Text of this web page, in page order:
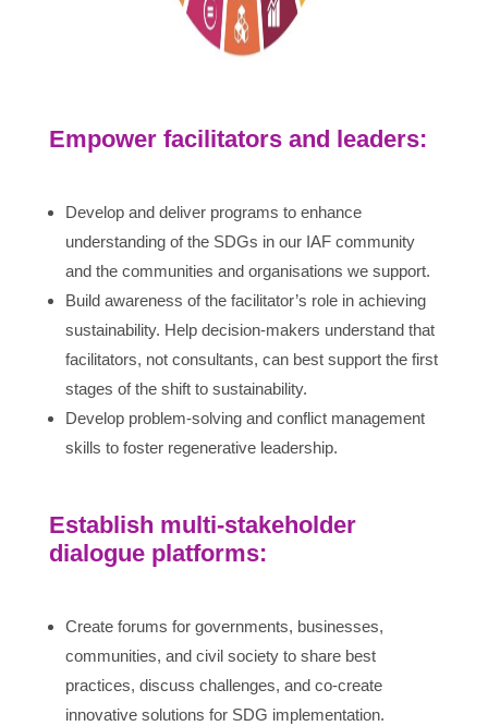
Empower facilitators and leaders:
Develop and deliver programs to enhance
understanding of the SDGs in our IAF community
and the communities and organisations we support.
Build awareness of the facilitator’s role in achieving
sustainability. Help decision-makers understand that
facilitators, not consultants, can best support the first
stages of the shift to sustainability.
Develop problem-solving and conflict management
skills to foster regenerative leadership.
Establish multi-stakeholder
dialogue platforms:
Create forums for governments, businesses,
communities, and civil society to share best
practices, discuss challenges, and co-create
innovative solutions for SDG implementation.